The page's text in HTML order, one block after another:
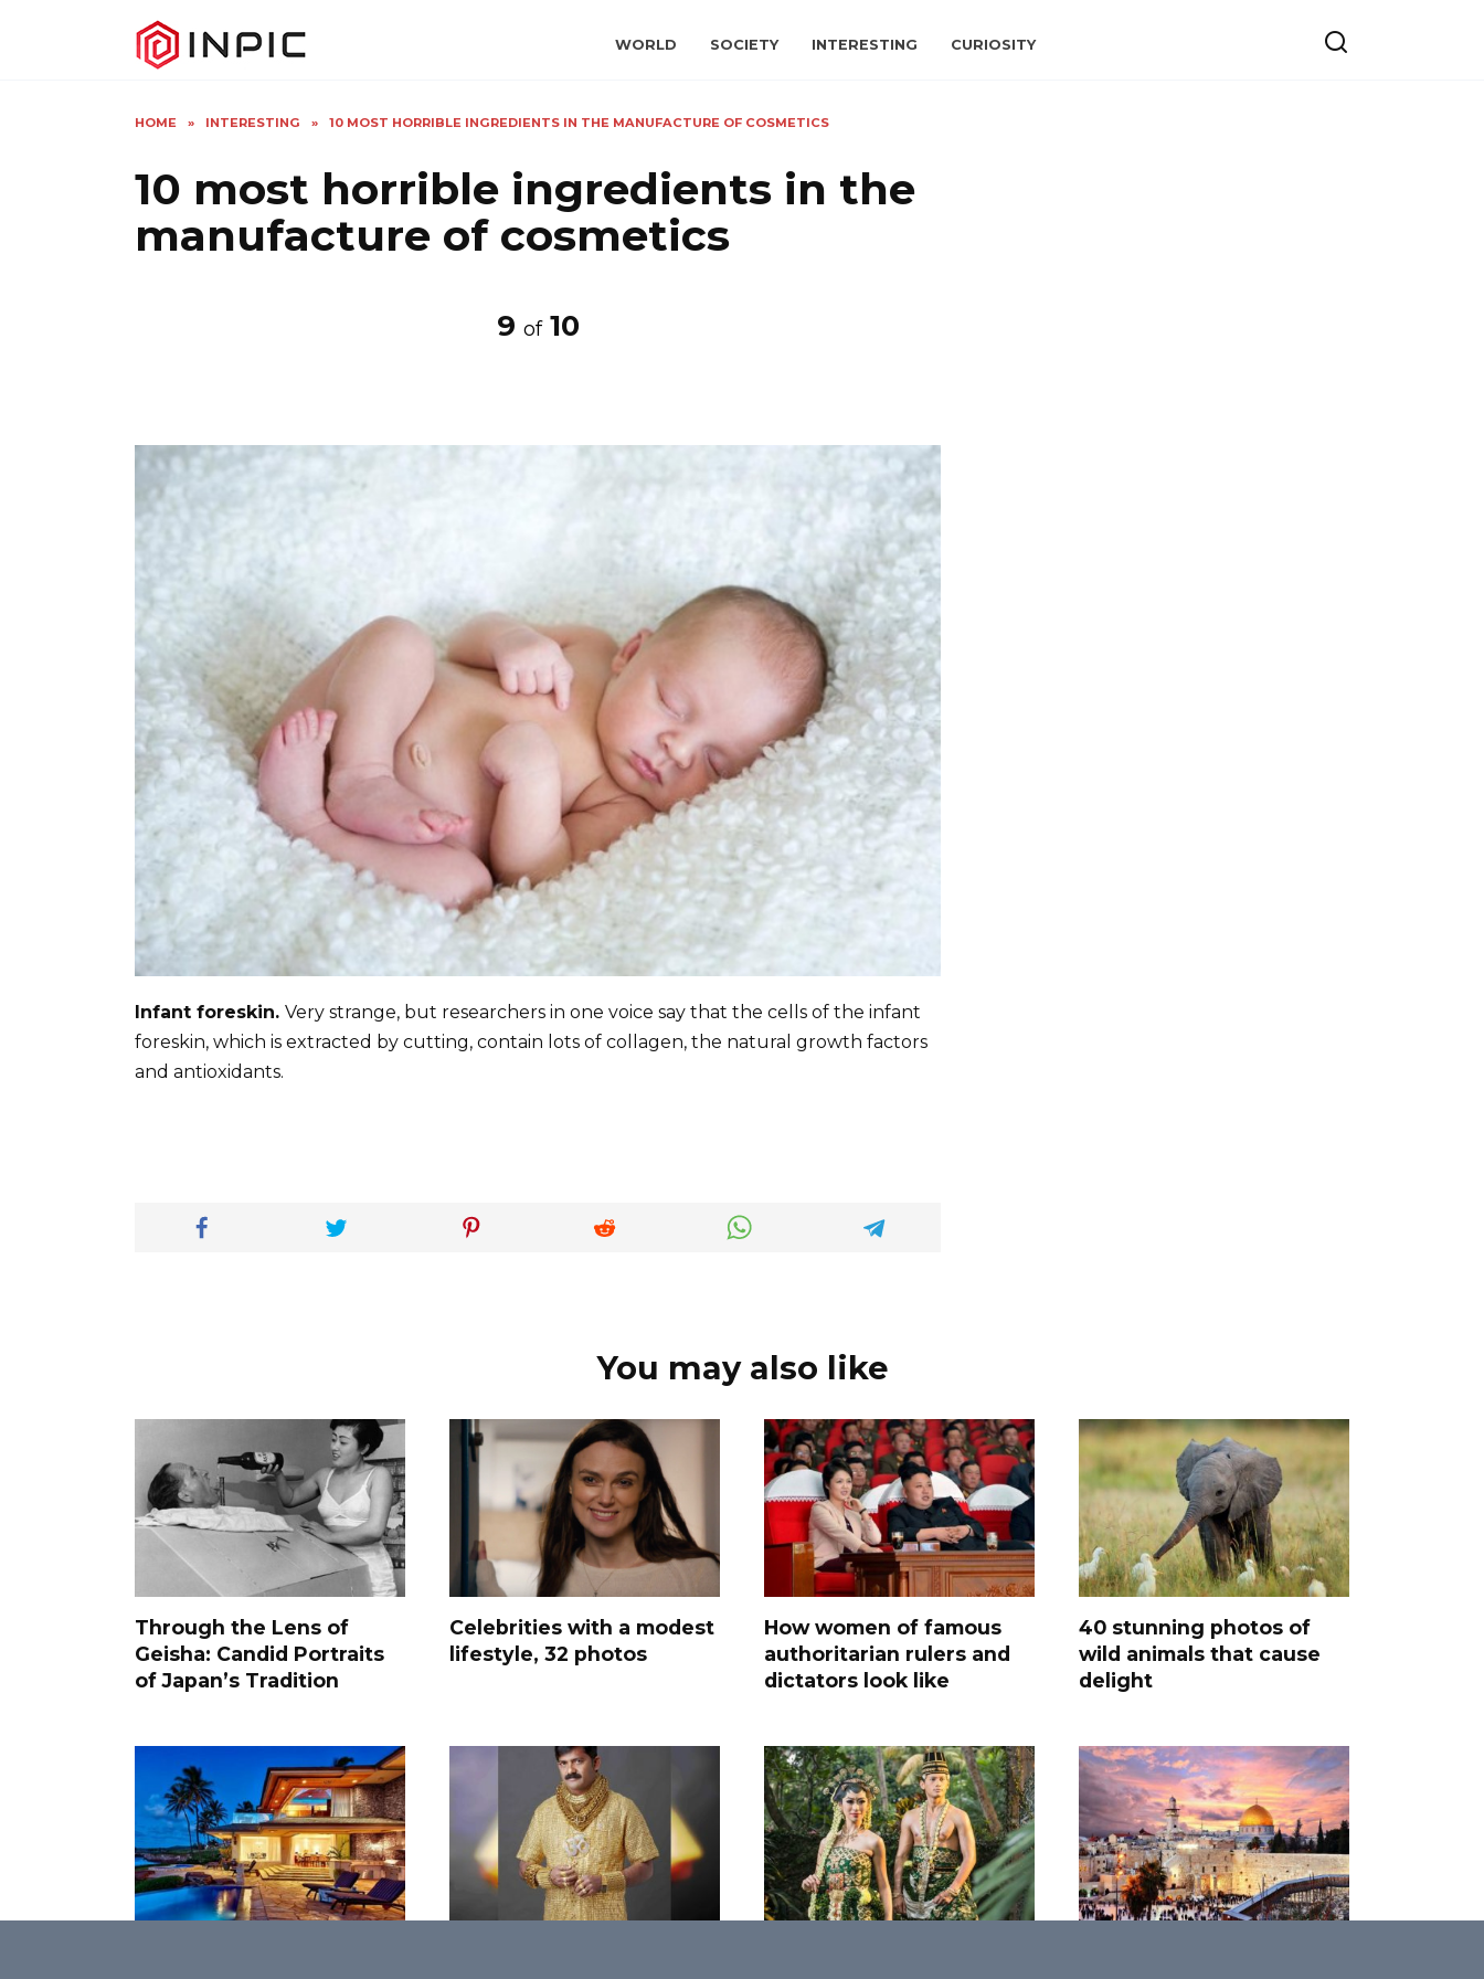
WORLD SOCIETY INTERESTING CURIOSITY
HOME » INTERESTING » 10 MOST HORRIBLE INGREDIENTS IN THE MANUFACTURE OF COSMETICS
10 most horrible ingredients in the
manufacture of cosmetics
9 of 10
Infant foreskin. Very strange, but researchers in one voice say that the cells of the infant
foreskin, which is extracted by cutting, contain lots of collagen, the natural growth factors
and antioxidants.
You may also like
Through the Lens of
Geisha: Candid Portraits
of Japan’s Tradition
Celebrities with a modest
lifestyle, 32 photos
How women of famous
authoritarian rulers and
dictators look like
40 stunning photos of
wild animals that cause
delight